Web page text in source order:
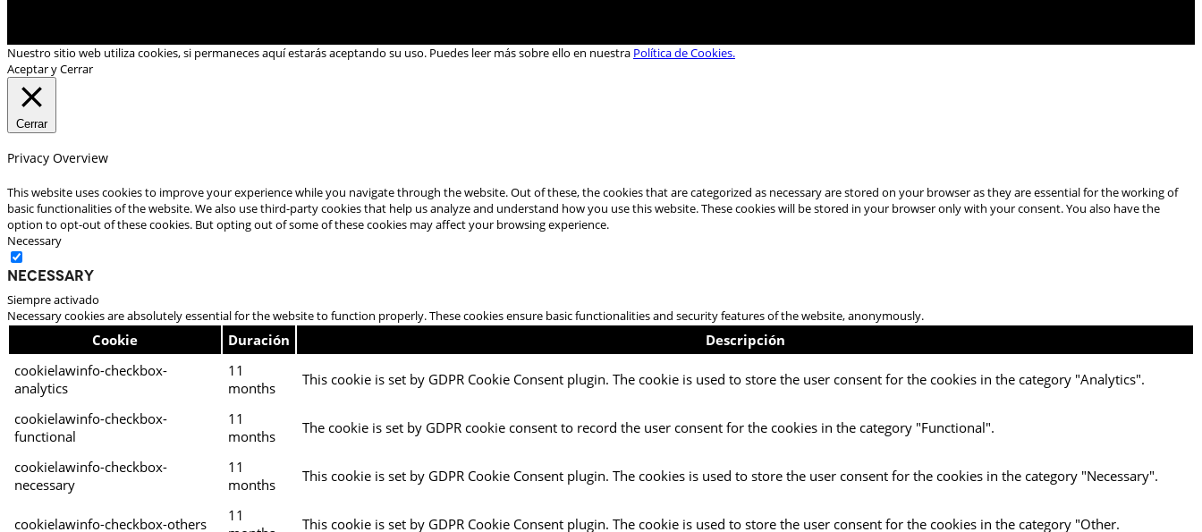
Nuestro sitio web utiliza cookies, si permaneces aquí estarás aceptando su uso. Puedes leer más sobre ello en nuestra Política de Cookies.
Aceptar y Cerrar
Cerrar
Privacy Overview
This website uses cookies to improve your experience while you navigate through the website. Out of these, the cookies that are categorized as necessary are stored on your browser as they are essential for the working of
basic functionalities of the website. We also use third-party cookies that help us analyze and understand how you use this website. These cookies will be stored in your browser only with your consent. You also have the
option to opt-out of these cookies. But opting out of some of these cookies may affect your browsing experience.
Necessary
Necessary
Siempre activado
Necessary cookies are absolutely essential for the website to function properly. These cookies ensure basic functionalities and security features of the website, anonymously.
Cookie Duración
Descripción
cookielawinfo-checkbox-
analytics
11
months
This cookie is set by GDPR Cookie Consent plugin. The cookie is used to store the user consent for the cookies in the category "Analytics".
cookielawinfo-checkbox-
functional
11
months
The cookie is set by GDPR cookie consent to record the user consent for the cookies in the category "Functional".
cookielawinfo-checkbox-
necessary
11
months
This cookie is set by GDPR Cookie Consent plugin. The cookies is used to store the user consent for the cookies in the category "Necessary".
cookielawinfo-checkbox-others
11
This cookie is set by GDPR Cookie Consent plugin. The cookie is used to store the user consent for the cookies in the category "Other.